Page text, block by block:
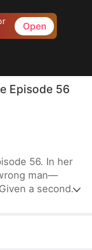
Open
Episode 56
56. In her
man—
a second
history